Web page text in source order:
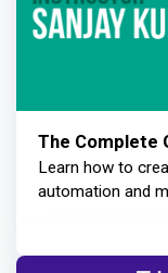
The Complete
Learn how to
automation and